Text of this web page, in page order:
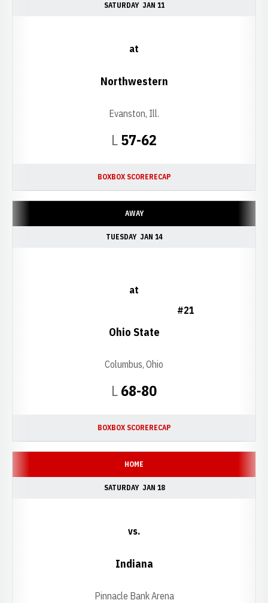
SATURDAY JAN 11
LLoss
57-62
at
Northwestern
Evanston, Ill.
BOXBOX SCORERECAP
AWAY
TUESDAY JAN 14
LLoss
68-80
at
#21
Ohio State
Columbus, Ohio
BOXBOX SCORERECAP
HOME
SATURDAY JAN 18
vs.
Indiana
Pinnacle Bank Arena